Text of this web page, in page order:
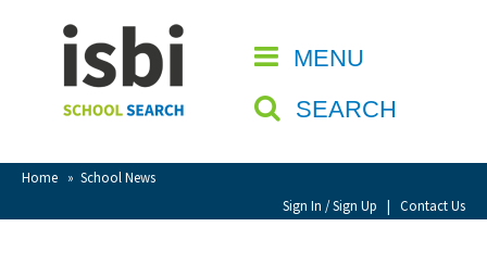
MENU
SEARCH
Home » School News
Sign In / Sign Up | Contact Us
CLOSE
Home
About isbi
Contact Us
View Favourites